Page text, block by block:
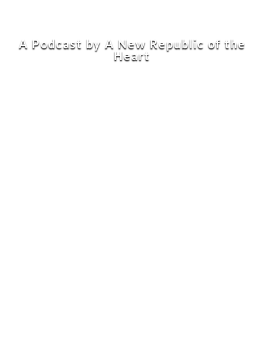
A Podcast by A New Republic of the
Heart